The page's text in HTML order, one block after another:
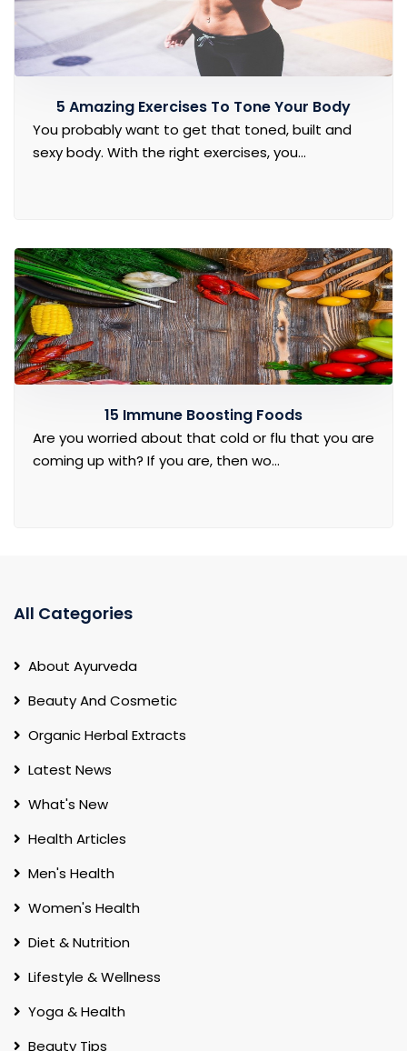
5 Amazing Exercises To Tone Your Body
You probably want to get that toned, built and
sexy body. With the right exercises, you...
15 Immune Boosting Foods
Are you worried about that cold or flu that you are
coming up with? If you are, then wo...
All Categories
About Ayurveda
Beauty And Cosmetic
Organic Herbal Extracts
Latest News
What's New
Health Articles
Men's Health
Women's Health
Diet & Nutrition
Lifestyle & Wellness
Yoga & Health
Beauty Tips